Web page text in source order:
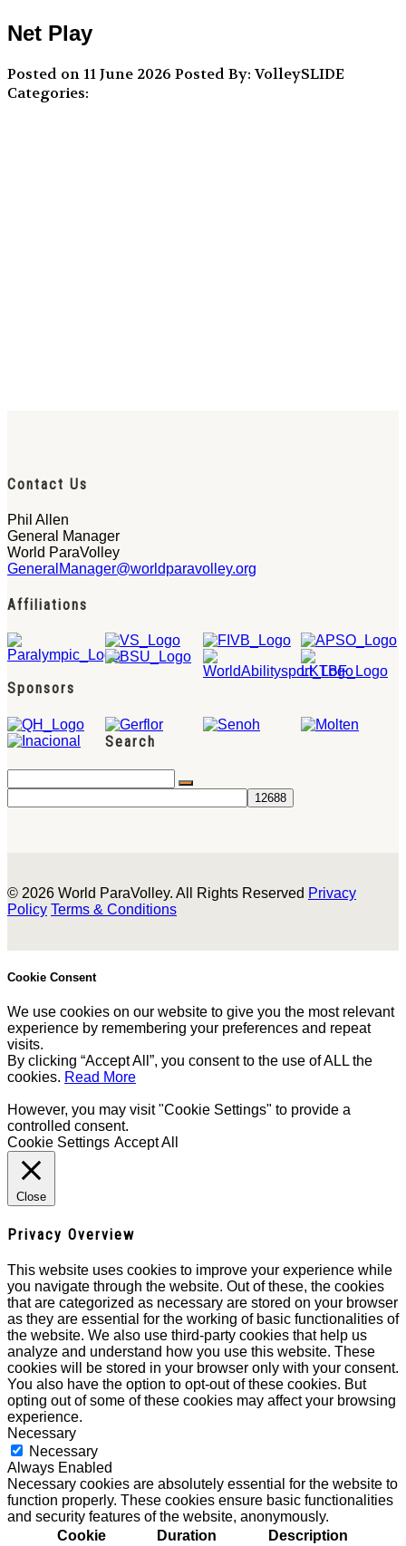
Net Play
Posted on 11 June 2026 Posted By: VolleySLIDE
Categories:
Contact Us
Phil Allen
General Manager
World ParaVolley
GeneralManager@worldparavolley.org
Affiliations
Sponsors
Search
© 2026 World ParaVolley. All Rights Reserved Privacy
Policy Terms & Conditions
Cookie Consent
We use cookies on our website to give you the most relevant
experience by remembering your preferences and repeat
visits.
By clicking “Accept All”, you consent to the use of ALL the
cookies. Read More
However, you may visit "Cookie Settings" to provide a
controlled consent.
Cookie Settings Accept All
Close
Privacy Overview
This website uses cookies to improve your experience while
you navigate through the website. Out of these, the cookies
that are categorized as necessary are stored on your browser
as they are essential for the working of basic functionalities of
the website. We also use third-party cookies that help us
analyze and understand how you use this website. These
cookies will be stored in your browser only with your consent.
You also have the option to opt-out of these cookies. But
opting out of some of these cookies may affect your browsing
experience.
Necessary
Necessary
Always Enabled
Necessary cookies are absolutely essential for the website to
function properly. These cookies ensure basic functionalities
and security features of the website, anonymously.
Cookie
Duration Description